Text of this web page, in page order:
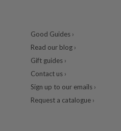
Good Guides ›
Read our blog ›
Gift guides ›
Contact us ›
Sign up to our emails ›
Request a catalogue ›